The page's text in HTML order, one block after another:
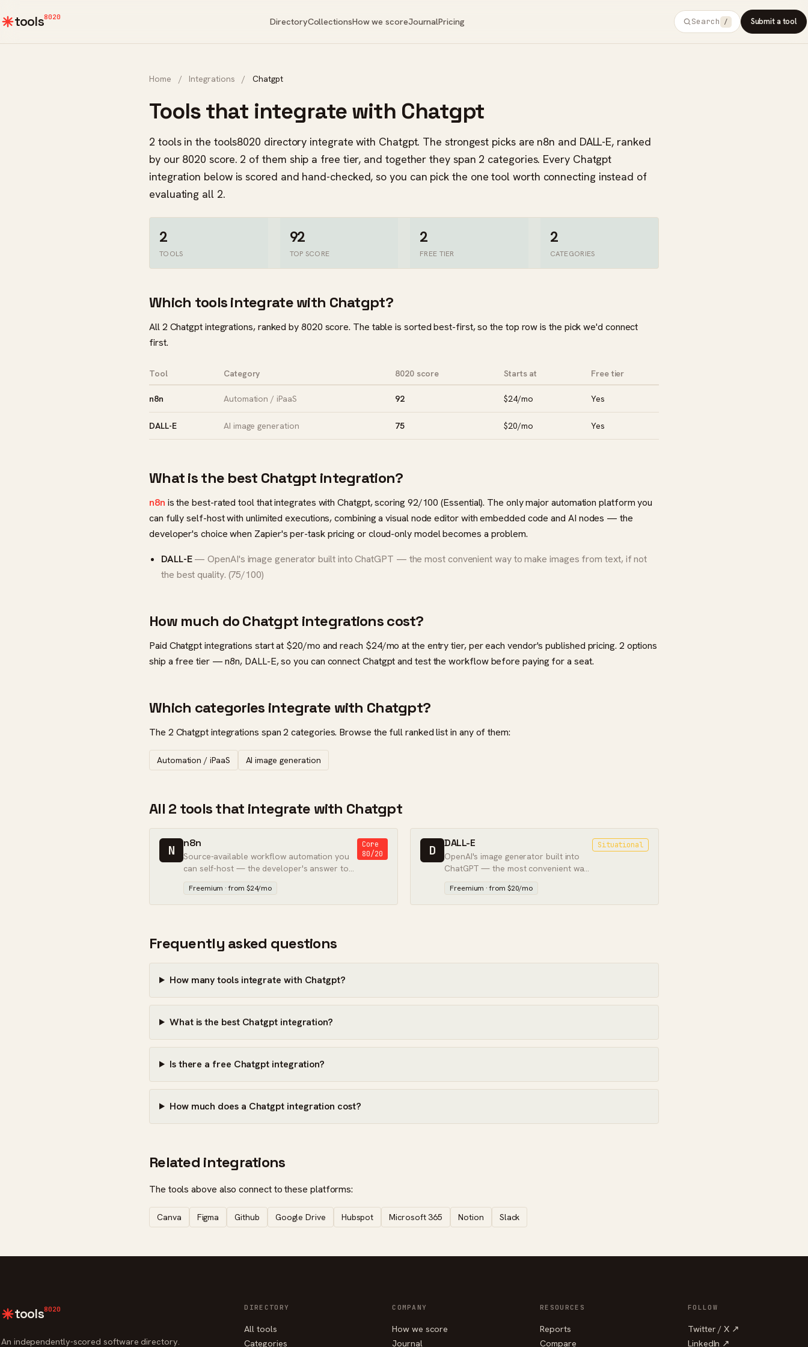
tools8020 DirectoryCollectionsHow we scoreJournalPricing Search / Submit a tool
Home / Integrations / Chatgpt
Tools that integrate with Chatgpt
2 tools in the tools8020 directory integrate with Chatgpt. The strongest picks are n8n and DALL-E, ranked
by our 8020 score. 2 of them ship a free tier, and together they span 2 categories. Every Chatgpt
integration below is scored and hand-checked, so you can pick the one tool worth connecting instead of
evaluating all 2.
2
TOOLS
92
TOP SCORE
2
FREE TIER
2
CATEGORIES
Which tools integrate with Chatgpt?
All 2 Chatgpt integrations, ranked by 8020 score. The table is sorted best-first, so the top row is the pick we'd connect
first.
Tool Category 8020 score Starts at Free tier
n8n Automation / iPaaS 92 $24/mo Yes
DALL-E AI image generation 75 $20/mo Yes
What is the best Chatgpt integration?
n8n is the best-rated tool that integrates with Chatgpt, scoring 92/100 (Essential). The only major automation platform you
can fully self-host with unlimited executions, combining a visual node editor with embedded code and AI nodes — the
developer's choice when Zapier's per-task pricing or cloud-only model becomes a problem.
DALL-E — OpenAI's image generator built into ChatGPT — the most convenient way to make images from text, if not
the best quality. (75/100)
How much do Chatgpt integrations cost?
Paid Chatgpt integrations start at $20/mo and reach $24/mo at the entry tier, per each vendor's published pricing. 2 options
ship a free tier — n8n, DALL-E, so you can connect Chatgpt and test the workflow before paying for a seat.
Which categories integrate with Chatgpt?
The 2 Chatgpt integrations span 2 categories. Browse the full ranked list in any of them:
Automation / iPaaS AI image generation
All 2 tools that integrate with Chatgpt
N n8n
Source-available workflow automation you
can self-host — the developer's answer to
Zapier.
Core
80/20
Freemium · from $24/mo
D DALL-E
OpenAI's image generator built into
ChatGPT — the most convenient way
to make images from text, if not the
best quality.
Situational
Freemium · from $20/mo
Frequently asked questions
How many tools integrate with Chatgpt?
What is the best Chatgpt integration?
Is there a free Chatgpt integration?
How much does a Chatgpt integration cost?
Related integrations
The tools above also connect to these platforms:
Canva Figma Github Google Drive Hubspot Microsoft 365 Notion Slack
tools8020
An independently-scored software directory.
DIRECTORY
All tools
Categories
COMPANY
How we score
Journal
RESOURCES
Reports
Compare
FOLLOW
Twitter / X ↗
LinkedIn ↗